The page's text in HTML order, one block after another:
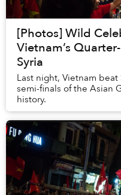
[Photos] Wild
Vietnam’s
Syria
Last night, Vietnam
semi-finals of the Asian
history.